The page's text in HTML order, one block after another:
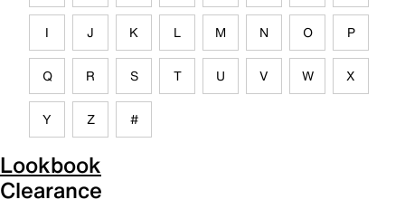
I J K L M N O P
Q R S T U V W X
Y Z #
Lookbook
Clearance